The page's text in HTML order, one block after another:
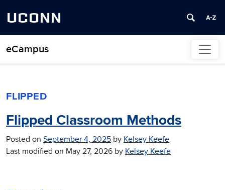
UCONN
eCampus
Skip to content
FLIPPED
Flipped Classroom Methods
Posted on September 4, 2025 by Kelsey Keefe
Last modified on May 27, 2026 by Kelsey Keefe